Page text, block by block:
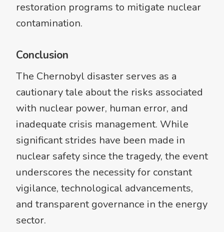
restoration programs to mitigate nuclear
contamination.
Conclusion
The Chernobyl disaster serves as a
cautionary tale about the risks associated
with nuclear power, human error, and
inadequate crisis management. While
significant strides have been made in
nuclear safety since the tragedy, the event
underscores the necessity for constant
vigilance, technological advancements,
and transparent governance in the energy
sector.